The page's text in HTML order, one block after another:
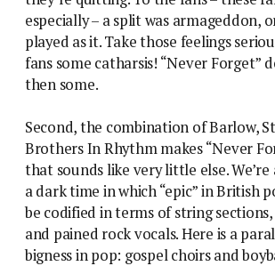
especially – a split was armageddon,
played as it. Take those feelings
fans some catharsis! “Never Forget”
then some.
Second, the combination of Barlow,
Brothers In Rhythm makes “Never
that sounds like very little else.
a dark time in which “epic” in British
be codified in terms of string
and pained rock vocals. Here is a
bigness in pop: gospel choirs and